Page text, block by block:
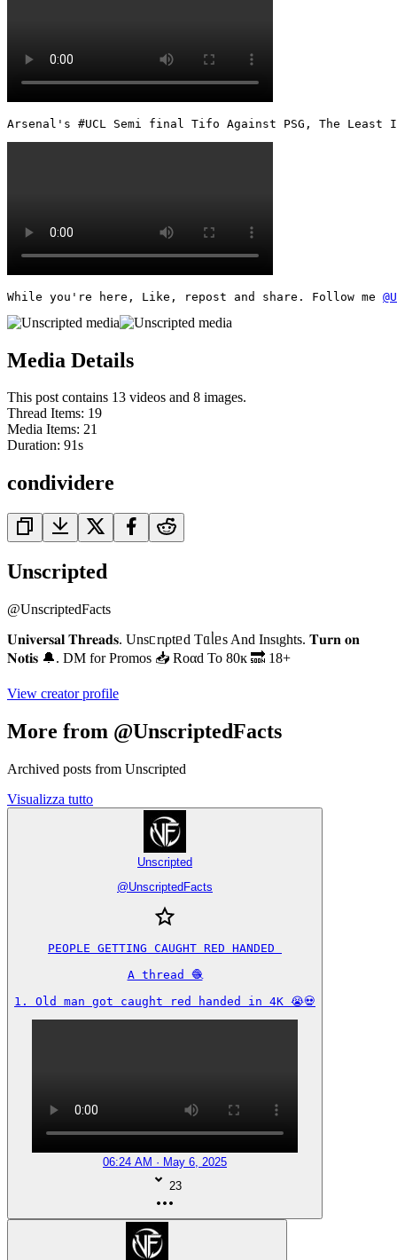
Arsenal's #UCL Semi final Tifo Against PSG, The
While you're here, Like, repost and share. Follow me
Media Details
This post contains 13 videos and 8 images.
Thread Items: 19
Media Items: 21
Duration: 91s
condividere
Unscripted
@UnscriptedFacts
𝐔𝐧𝐢𝐯𝐞𝐫𝐬𝐚𝐥 𝐓𝐡𝐫𝐞𝐚𝐝𝐬. Unsᥴrιρtᥱd Tᥲᥣᥱs And Insιghts. 𝐓𝐮𝐫𝐧 𝐨𝐧
𝐍𝐨𝐭𝐢𝐬 🔔. DM for Promos 📥 Roαd To 80ĸ 🔜 18+
View creator profile
More from @UnscriptedFacts
Archived posts from Unscripted
Visualizza tutto
Unscripted
@UnscriptedFacts
PEOPLE GETTING CAUGHT RED HANDED
A thread 🧶
1. Old man got caught red handed in 4K 😭💀
06:24 AM · May 6, 2025
23